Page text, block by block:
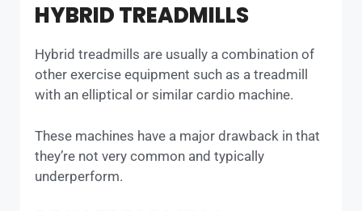
HYBRID TREADMILLS
Hybrid treadmills are usually a combination of
other exercise equipment such as a treadmill
with an elliptical or similar cardio machine.
These machines have a major drawback in that
they’re not very common and typically
underperform.